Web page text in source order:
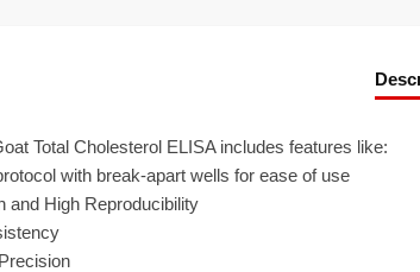
Total Cholesterol ELISA includes features like:
with break-apart wells for ease of use
and High Reproducibility